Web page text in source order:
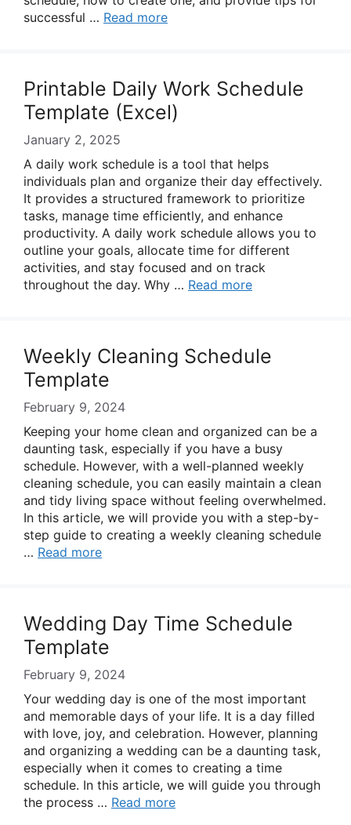
successful … Read more
Printable Daily Work Schedule
Template (Excel)
January 2, 2025
A daily work schedule is a tool that helps
individuals plan and organize their day effectively.
It provides a structured framework to prioritize
tasks, manage time efficiently, and enhance
productivity. A daily work schedule allows you to
outline your goals, allocate time for different
activities, and stay focused and on track
throughout the day. Why … Read more
Weekly Cleaning Schedule
Template
February 9, 2024
Keeping your home clean and organized can be a
daunting task, especially if you have a busy
schedule. However, with a well-planned weekly
cleaning schedule, you can easily maintain a clean
and tidy living space without feeling overwhelmed.
In this article, we will provide you with a step-by-
step guide to creating a weekly cleaning schedule
… Read more
Wedding Day Time Schedule
Template
February 9, 2024
Your wedding day is one of the most important
and memorable days of your life. It is a day filled
with love, joy, and celebration. However, planning
and organizing a wedding can be a daunting task,
especially when it comes to creating a time
schedule. In this article, we will guide you through
the process … Read more